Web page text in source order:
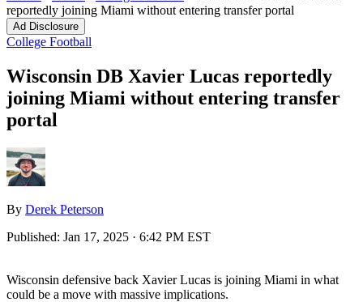
reportedly joining Miami without entering transfer portal
Ad Disclosure
College Football
Wisconsin DB Xavier Lucas reportedly
joining Miami without entering transfer
portal
By Derek Peterson
Published: Jan 17, 2025 · 6:42 PM EST
Wisconsin defensive back Xavier Lucas is joining Miami in what
could be a move with massive implications.